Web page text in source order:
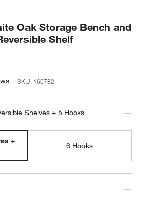
Oak Storage Bench and
Shelf
SKU: 160782
Shelves + 5 Hooks
+
6 Hooks